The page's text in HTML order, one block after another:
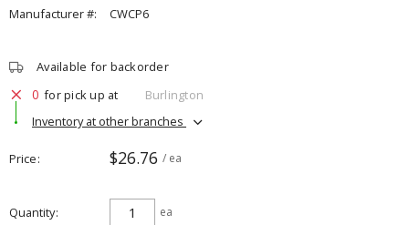
Manufacturer #:
CWCP6
Available for backorder
0 for pick up at
Burlington
Inventory at other branches
Price $26.76 / ea
Quantity ea